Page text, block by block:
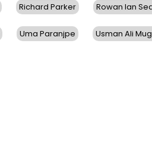
Richard Parker Rowan Ian
Uma Paranjpe Usman Ali